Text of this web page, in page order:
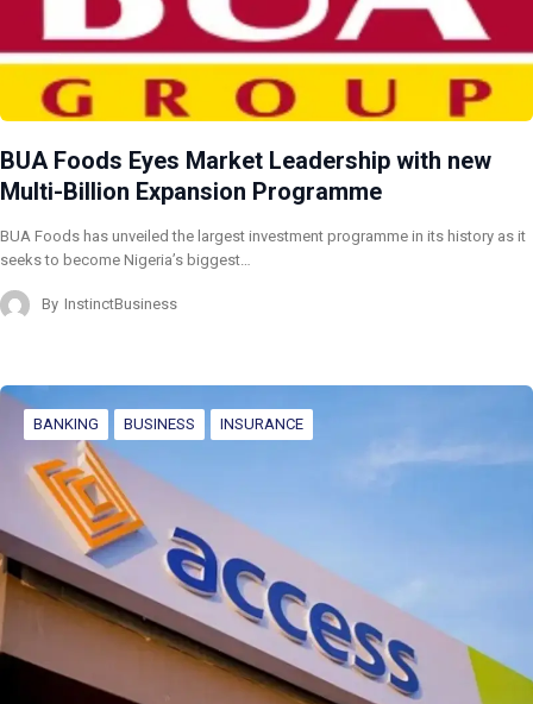
BUA Foods Eyes Market Leadership with new
Multi-Billion Expansion Programme
BUA Foods has unveiled the largest investment programme in its history as it
seeks to become Nigeria’s biggest…
By InstinctBusiness
BANKING BUSINESS INSURANCE